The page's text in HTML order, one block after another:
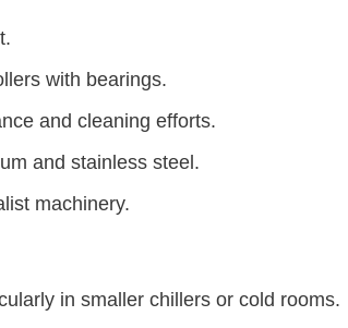
with bearings.
and cleaning efforts.
and stainless steel.
machinery.
in smaller chillers or cold rooms.